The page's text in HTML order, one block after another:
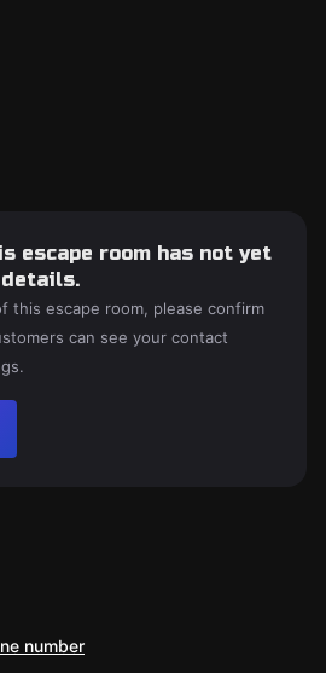
escape room has not yet
this escape room, please confirm
can see your contact
number